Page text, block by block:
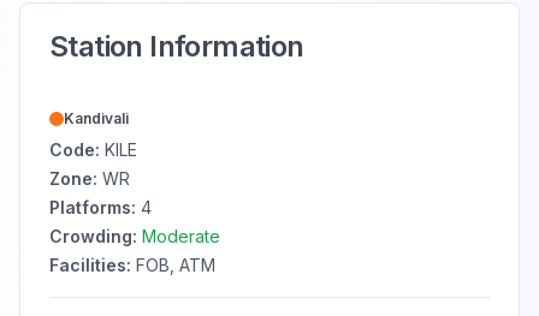
Station Information
Kandivali
Code: KILE
Zone: WR
Platforms: 4
Crowding: Moderate
Facilities: FOB, ATM